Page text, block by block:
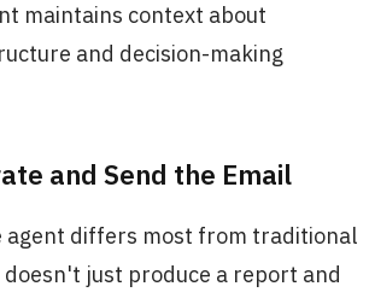
maintains context about
and decision-making
and Send the Email
agent differs most from traditional
just produce a report and